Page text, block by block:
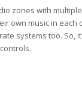
zones with
own music in each
systems too. So,